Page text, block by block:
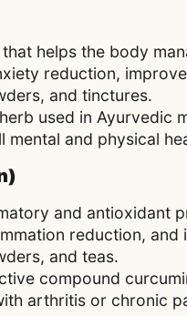
helps the body
reduction,
and tinctures.
used in
and physical
and antioxidant
reduction,
and teas.
compound
arthritis or chronic